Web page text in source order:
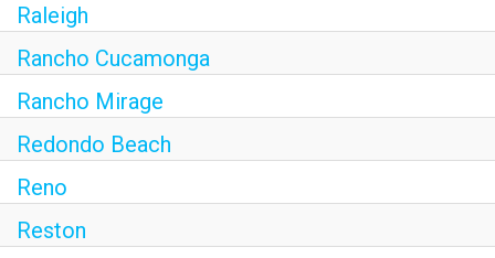
Raleigh
Rancho Cucamonga
Rancho Mirage
Redondo Beach
Reno
Reston